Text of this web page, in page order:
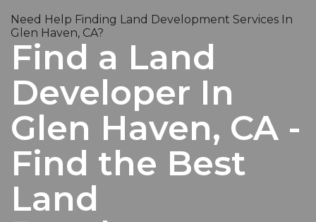
Need Help Finding Land Development Services In
Glen Haven, CA?
Find a Land
Developer In
Glen Haven, CA -
Find the Best
Land